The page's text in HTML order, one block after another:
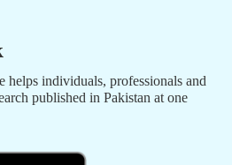
helps individuals, professionals and
published in Pakistan at one